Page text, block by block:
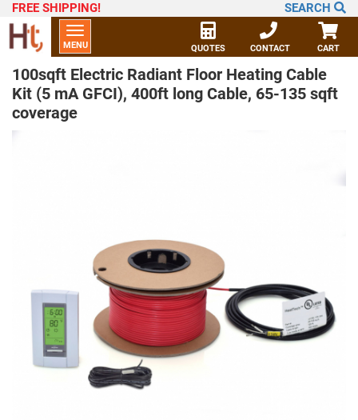
FREE SHIPPING! SEARCH
CART
CONTACT
QUOTES
Toggle
navigation
MENU
100sqft Electric Radiant Floor Heating Cable
Kit (5 mA GFCI), 400ft long Cable, 65-135 sqft
coverage